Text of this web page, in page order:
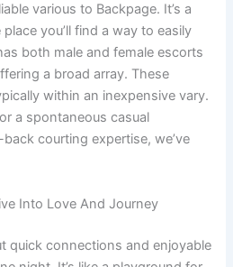
various to Backpage. It’s a
you’ll find a way to easily
both male and female escorts
a broad array. These
within an inexpensive vary.
a spontaneous casual
courting expertise, we’ve
Into Love And Journey
quick connections and enjoyable